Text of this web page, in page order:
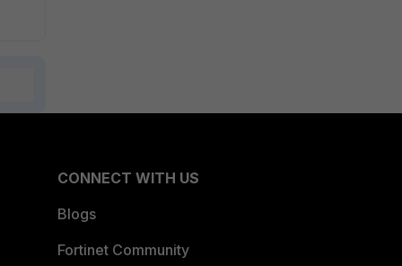
CONNECT WITH US
Blogs
Fortinet Community